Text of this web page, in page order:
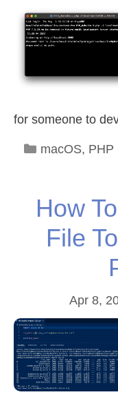
for someone to
Categories
macOS, PHP
How
File
Apr 8,